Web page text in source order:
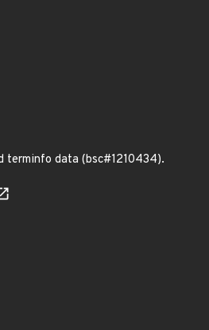
terminfo data (bsc#1210434).